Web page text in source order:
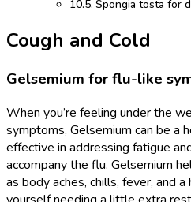
Spongia tosta for
Cough and Cold
Gelsemium for flu-like
When you’re feeling under the
symptoms, Gelsemium can be a
effective in addressing fatigue
accompany the flu. Gelsemium
as body aches, chills, fever, and